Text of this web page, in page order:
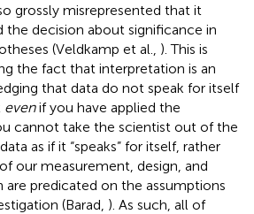
grossly misrepresented that it
the decision about significance in
(Veldkamp et al., ). This is
the fact that interpretation is an
that data do not speak for itself
evenif you have applied the
cannot take the scientist out of the
as if it “speaks” for itself, rather
our measurement, design, and
predicated on the assumptions
(Barad, ). As such, all of